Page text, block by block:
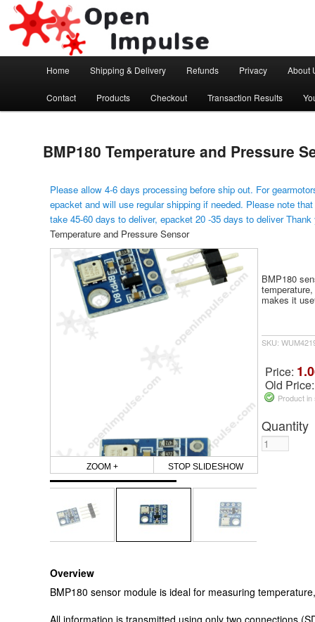
Open Impulse
Arduino, Electronic modules and Robotics
Skip to primary content
Home Shipping & Delivery Refunds Privacy About
Contact Products Checkout Transaction Results
BMP180 Temperature and Pressure
Please allow 4-6 days processing before ship out. For
epacket and will use regular shipping if needed. Please note
take 45-60 days to deliver, epacket 20 -35 days to deliver
Temperature and Pressure Sensor
ZOOM + STOP SLIDESHOW
BMP180
makes it
SKU:
Price:
Old
Product
Quantity
Overview
BMP180 sensor module is ideal for measuring
All information is transmitted using only two connections